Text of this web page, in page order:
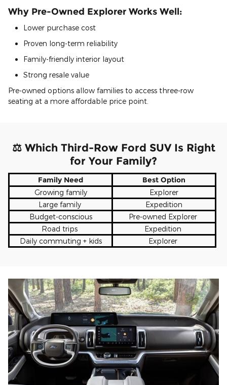
Why Pre-Owned Explorer Works Well:
Lower purchase cost
Proven long-term reliability
Family-friendly interior layout
Strong resale value
Pre-owned options allow families to access three-row
seating at a more affordable price point.
⚖ Which Third-Row Ford SUV Is Right
for Your Family?
Family Need Best Option
Growing family
Explorer
Large family
Expedition
Budget-conscious
Pre-owned Explorer
Road trips
Expedition
Daily commuting + kids
Explorer